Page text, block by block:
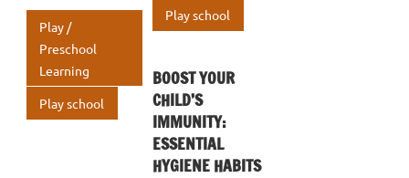
o
k
n
A
p
p
Play /
Preschool
Learning
Play school
Play school
BOOST YOUR
CHILD’S
IMMUNITY:
ESSENTIAL
HYGIENE HABITS